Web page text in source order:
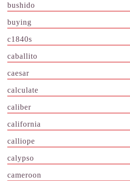
bushido
buying
c1840s
caballito
caesar
calculate
caliber
california
calliope
calypso
cameroon